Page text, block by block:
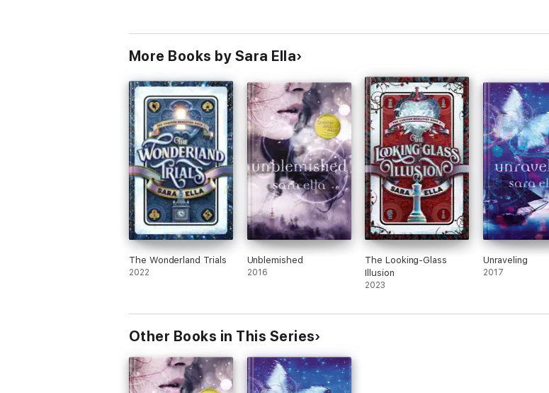
More Books by Sara Ella
The Wonderland Trials
2022
Unblemished
2016
The Looking-Glass
Illusion
2023
Unraveling
2017
Other Books in This Series